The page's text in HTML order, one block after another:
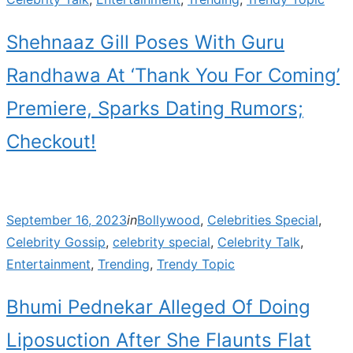
Shehnaaz Gill Poses With Guru
Randhawa At ‘Thank You For Coming’
Premiere, Sparks Dating Rumors;
Checkout!
Posted
on
September 16, 2023inBollywood, Celebrities Special,
Celebrity Gossip, celebrity special, Celebrity Talk,
Entertainment, Trending, Trendy Topic
Bhumi Pednekar Alleged Of Doing
Liposuction After She Flaunts Flat